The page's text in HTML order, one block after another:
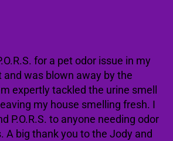
for a pet odor issue in my
and was blown away by the
expertly tackled the urine smell
my house smelling fresh. I
P.O.R.S. to anyone needing odor
A big thank you to the Jody and